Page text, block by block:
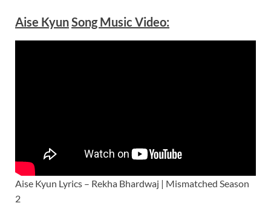
Aise KyunSong Music Video:
Aise Kyun Lyrics – Rekha Bhardwaj | Mismatched Season
2